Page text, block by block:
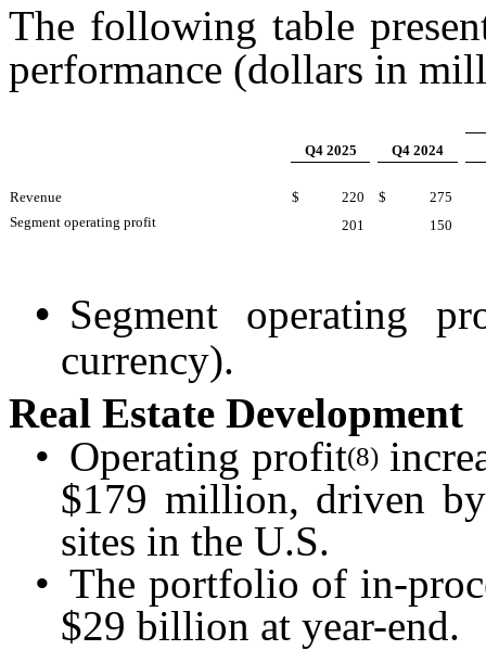
The following table
performance (dollars in
Q4 2025 Q4 2024
Revenue $ 220 $
275
Segment operating profit
201 150
• Segment operating
currency).
Real Estate Development
• Operating profit(8)
$179 million, driven
sites in the U.S.
• The portfolio of in-
$29 billion at year-end.